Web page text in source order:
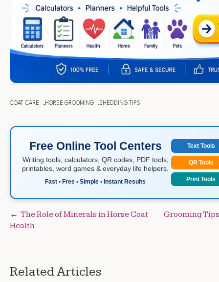
COAT CARE HORSE GROOMING SHEDDING TIPS
Free Online Tool Centers
Writing tools, calculators, QR codes, PDF tools,
printables, word games & everyday life helpers.
Fast • Free • Simple • Instant Results
Text Tools
QR Tools
Print Tools
Post
navigation
The Role of Minerals in Horse Coat
Health
Grooming
Related Articles